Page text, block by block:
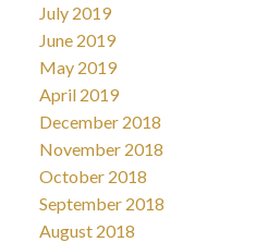
July 2019
June 2019
May 2019
April 2019
December 2018
November 2018
October 2018
September 2018
August 2018